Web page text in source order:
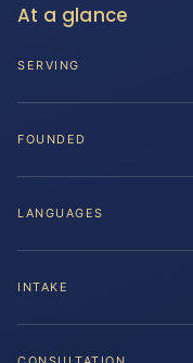
At a glance
SERVING
FOUNDED
LANGUAGES
INTAKE